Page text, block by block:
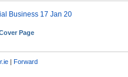
Business 17 Jan 20
Page
| Forward